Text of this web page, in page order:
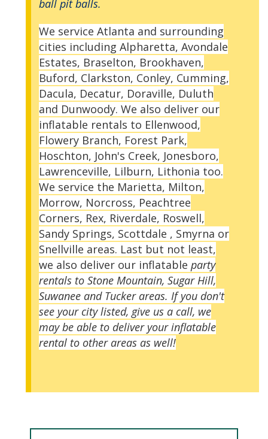
ball pit balls.
We service Atlanta and surrounding
cities including Alpharetta, Avondale
Estates, Braselton, Brookhaven,
Buford, Clarkston, Conley, Cumming,
Dacula, Decatur, Doraville, Duluth
and Dunwoody. We also deliver our
inflatable rentals to Ellenwood,
Flowery Branch, Forest Park,
Hoschton, John's Creek, Jonesboro,
Lawrenceville, Lilburn, Lithonia too.
We service the Marietta, Milton,
Morrow, Norcross, Peachtree
Corners, Rex, Riverdale, Roswell,
Sandy Springs, Scottdale , Smyrna or
Snellville areas. Last but not least,
we also deliver our inflatable party
rentals to Stone Mountain, Sugar Hill,
Suwanee and Tucker areas. If you don't
see your city listed, give us a call, we
may be able to deliver your inflatable
rental to other areas as well!